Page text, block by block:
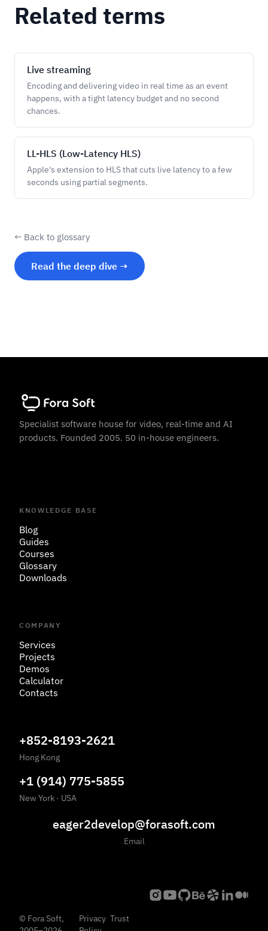
Related terms
Live streaming
Encoding and delivering video in real time as an event
happens, with a tight latency budget and no second
chances.
LL-HLS (Low-Latency HLS)
Apple's extension to HLS that cuts live latency to a few
seconds using partial segments.
← Back to glossary
Read the deep dive →
Specialist software house for video, real-time and AI
products. Founded 2005. 50 in-house engineers.
KNOWLEDGE BASE
Blog
Guides
Courses
Glossary
Downloads
COMPANY
Services
Projects
Demos
Calculator
Contacts
+852-8193-2621
Hong Kong
+1 (914) 775-5855
New York · USA
eager2develop@forasoft.com
Email
© Fora Soft,
Privacy Trust